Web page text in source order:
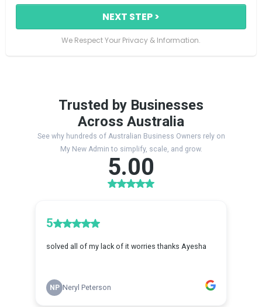
NEXT STEP >
We Respect Your Privacy & Information.